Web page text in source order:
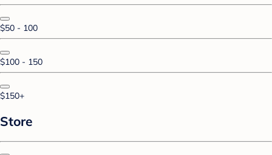
$50 - 100
$100 - 150
$150+
Store